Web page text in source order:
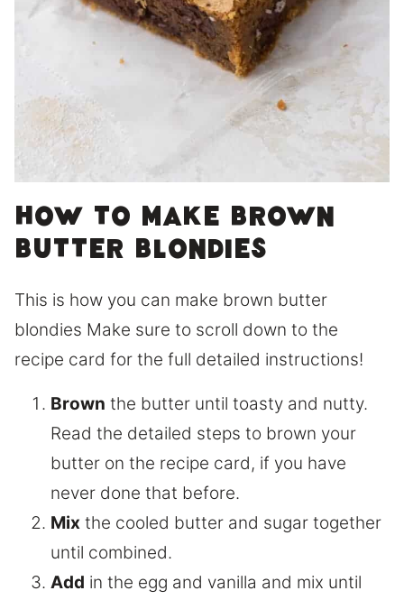
How to make brown
butter blondies
This is how you can make brown butter
blondies Make sure to scroll down to the
recipe card for the full detailed instructions!
Brown the butter until toasty and nutty.
Read the detailed steps to brown your
butter on the recipe card, if you have
never done that before.
Mix the cooled butter and sugar together
until combined.
Add in the egg and vanilla and mix until